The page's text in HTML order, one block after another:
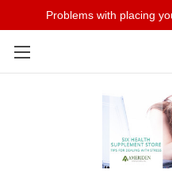
Problems with placing